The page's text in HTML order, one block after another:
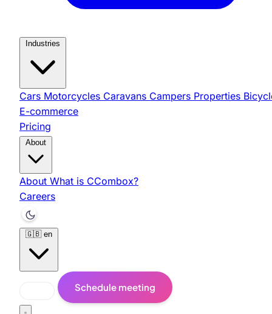
Cars Motorcycles Caravans Campers Properties
E-commerce
Pricing
About What is CCombox?
Careers
🇬🇧 en
Schedule meeting